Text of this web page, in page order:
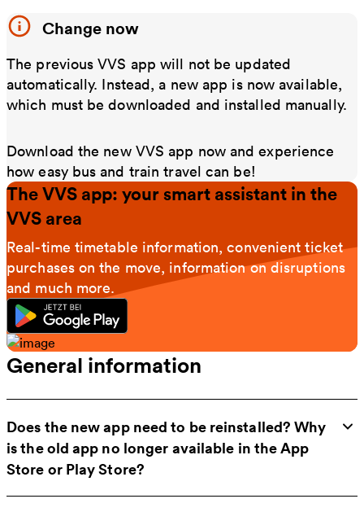
Change now
The previous VVS app will not be updated
automatically. Instead, a new app is now available,
which must be downloaded and installed manually.
Download the new VVS app now and experience
how easy bus and train travel can be!
The VVS app: your smart assistant in the
VVS area
Real-time timetable information, convenient ticket
purchases on the move, information on disruptions
and much more.
General information
Does the new app need to be reinstalled? Why
is the old app no longer available in the App
Store or Play Store?